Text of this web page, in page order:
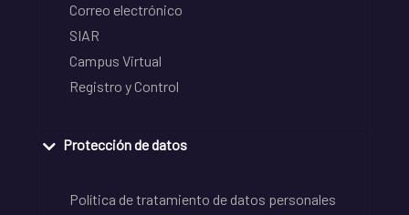
Correo electrónico
SIAR
Campus Virtual
Registro y Control
Protección de datos
Política de tratamiento de datos personales